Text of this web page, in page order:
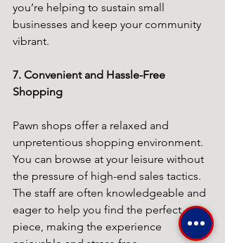
you’re helping to sustain small
businesses and keep your community
vibrant.
7. Convenient and Hassle-Free
Shopping
Pawn shops offer a relaxed and
unpretentious shopping environment.
You can browse at your leisure without
the pressure of high-end sales tactics.
The staff are often knowledgeable and
eager to help you find the perfect
piece, making the experience